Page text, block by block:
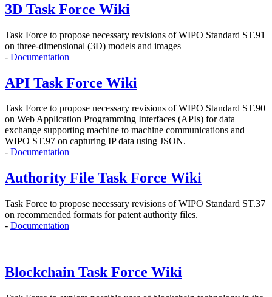
3D Task Force Wiki
Task Force to propose necessary revisions of WIPO Standard ST.91
on three-dimensional (3D) models and images
- Documentation
API Task Force Wiki
Task Force to propose necessary revisions of WIPO Standard ST.90
on Web Application Programming Interfaces (APIs) for data
exchange supporting machine to machine communications and
WIPO ST.97 on capturing IP data using JSON.
- Documentation
Authority File Task Force Wiki
Task Force to propose necessary revisions of WIPO Standard ST.37
on recommended formats for patent authority files.
- Documentation
Blockchain Task Force Wiki